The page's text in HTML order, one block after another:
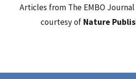
Articles from The EMBO
courtesy of Nature